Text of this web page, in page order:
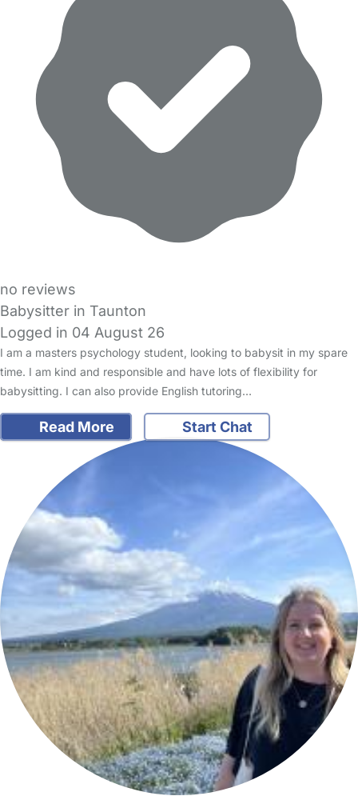
no reviews
Babysitter in Taunton
Logged in 04 August 26
I am a masters psychology student, looking to babysit in my spare
time. I am kind and responsible and have lots of flexibility for
babysitting. I can also provide English tutoring…
Read More Start Chat